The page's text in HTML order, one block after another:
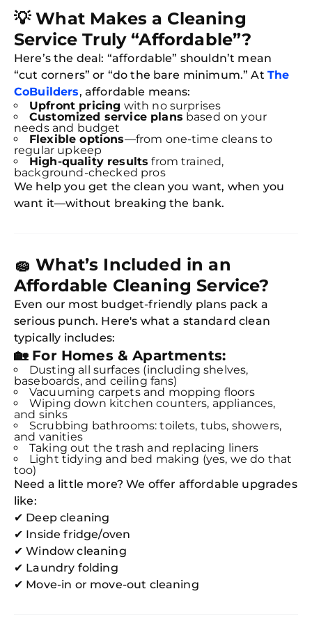
💡What Makes a Cleaning
Service Truly “Affordable”?
Here’s the deal: “affordable” shouldn’t mean
“cut corners” or “do the bare minimum.” At The
CoBuilders, affordable means:
Upfront pricing with no surprises
Customized service plans based on your
needs and budget
Flexible options—from one-time cleans to
regular upkeep
High-quality results from trained,
background-checked pros
We help you get the clean you want, when you
want it—without breaking the bank.
🧽What’s Included in an
Affordable Cleaning Service?
Even our most budget-friendly plans pack a
serious punch. Here's what a standard clean
typically includes:
🏡 For Homes & Apartments:
Dusting all surfaces (including shelves,
baseboards, and ceiling fans)
Vacuuming carpets and mopping floors
Wiping down kitchen counters, appliances,
and sinks
Scrubbing bathrooms: toilets, tubs, showers,
and vanities
Taking out the trash and replacing liners
Light tidying and bed making (yes, we do that
too)
Need a little more? We offer affordable upgrades
like:
✔ Deep cleaning
✔ Inside fridge/oven
✔ Window cleaning
✔ Laundry folding
✔ Move-in or move-out cleaning